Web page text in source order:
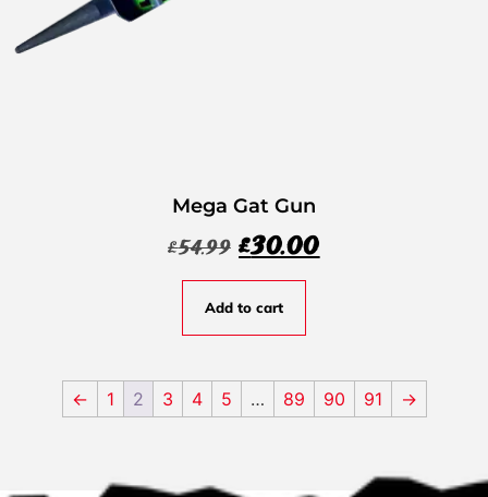
Mega Gat Gun
£54.99 £30.00
Add to cart
← 1 2 3 4 5 … 89 90 91 →